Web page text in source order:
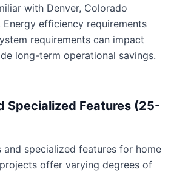
with Denver, Colorado
Energy efficiency requirements
requirements can impact
long-term operational savings.
Specialized Features (25-
and specialized features for home
offer varying degrees of